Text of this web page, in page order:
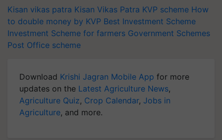
Kisan vikas patra Kisan Vikas Patra KVP scheme How
to double money by KVP Best Investment Scheme
Investment Scheme for farmers Government Schemes
Post Office scheme
Download Krishi Jagran Mobile App for more
updates on the Latest Agriculture News,
Agriculture Quiz, Crop Calendar, Jobs in
Agriculture, and more.